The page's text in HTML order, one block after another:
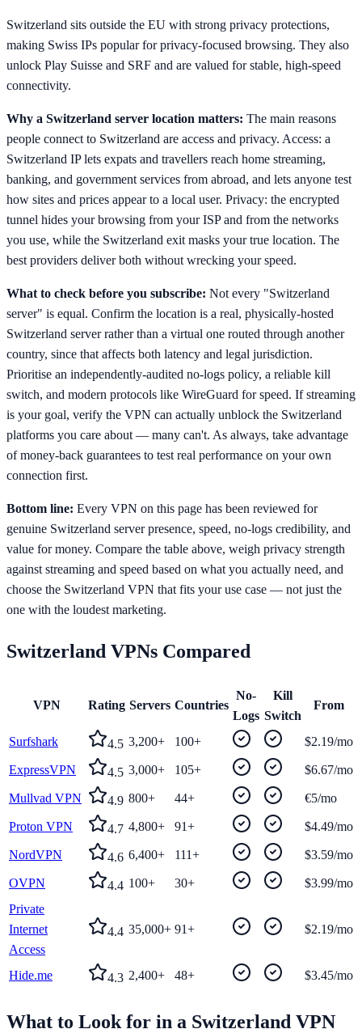
Switzerland sits outside the EU with strong privacy protections,
making Swiss IPs popular for privacy-focused browsing. They also
unlock Play Suisse and SRF and are valued for stable, high-speed
connectivity.
Why a Switzerland server location matters: The main reasons
people connect to Switzerland are access and privacy. Access: a
Switzerland IP lets expats and travellers reach home streaming,
banking, and government services from abroad, and lets anyone test
how sites and prices appear to a local user. Privacy: the encrypted
tunnel hides your browsing from your ISP and from the networks
you use, while the Switzerland exit masks your true location. The
best providers deliver both without wrecking your speed.
What to check before you subscribe: Not every "Switzerland
server" is equal. Confirm the location is a real, physically-hosted
Switzerland server rather than a virtual one routed through another
country, since that affects both latency and legal jurisdiction.
Prioritise an independently-audited no-logs policy, a reliable kill
switch, and modern protocols like WireGuard for speed. If streaming
is your goal, verify the VPN can actually unblock the Switzerland
platforms you care about — many can't. As always, take advantage
of money-back guarantees to test real performance on your own
connection first.
Bottom line: Every VPN on this page has been reviewed for
genuine Switzerland server presence, speed, no-logs credibility, and
value for money. Compare the table above, weigh privacy strength
against streaming and speed based on what you actually need, and
choose the Switzerland VPN that fits your use case — not just the
one with the loudest marketing.
Switzerland VPNs Compared
VPN Rating Servers Countries
No-
Logs
Kill
Switch
From
Surfshark 4.5 3,200+ 100+ $2.19/mo
ExpressVPN 4.5 3,000+ 105+ $6.67/mo
Mullvad VPN 4.9 800+ 44+ €5/mo
Proton VPN 4.7 4,800+ 91+ $4.49/mo
NordVPN 4.6 6,400+ 111+ $3.59/mo
OVPN 4.4 100+ 30+
$3.99/mo
Private
Internet
Access
4.4 35,000+ 91+ $2.19/mo
Hide.me 4.3 2,400+ 48+ $3.45/mo
What to Look for in a Switzerland VPN